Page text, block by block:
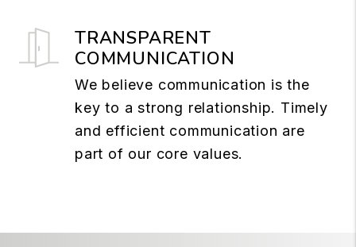
TRANSPARENT
COMMUNICATION
We believe communication is the
key to a strong relationship. Timely
and efficient communication are
part of our core values.